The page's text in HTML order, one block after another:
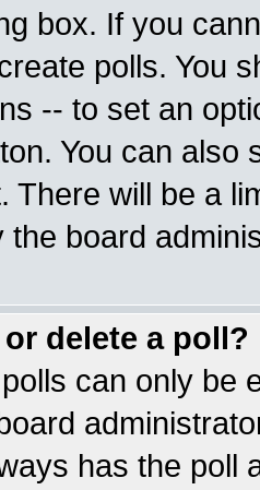
box. If you
polls. You
-- to set an
You can also
There will be a
the board
delete a poll?
can only be
has the poll